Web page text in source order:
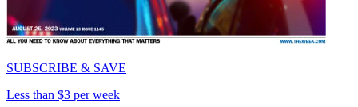
SUBSCRIBE & SAVE
Less than $3 per week